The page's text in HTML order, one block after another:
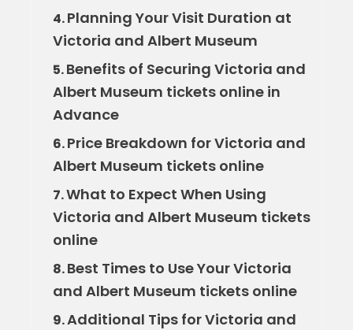
4.Planning Your Visit Duration at
Victoria and Albert Museum
5.Benefits of Securing Victoria and
Albert Museum tickets online in
Advance
6.Price Breakdown for Victoria and
Albert Museum tickets online
7.What to Expect When Using
Victoria and Albert Museum tickets
online
8.Best Times to Use Your Victoria
and Albert Museum tickets online
9.Additional Tips for Victoria and